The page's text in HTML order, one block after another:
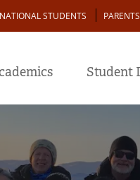
STUDENTS
Student